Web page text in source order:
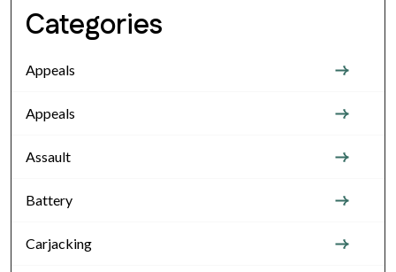
Categories
Appeals
Appeals
Assault
Battery
Carjacking